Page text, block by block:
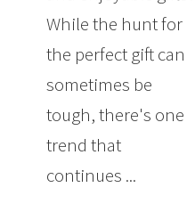
While the hunt for
the perfect gift can
sometimes be
tough, there's one
trend that
continues ...